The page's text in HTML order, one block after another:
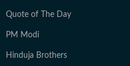
Quote of The Day
PM Modi
Hinduja Brothers